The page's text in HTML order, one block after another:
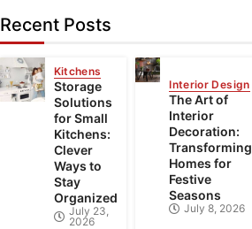
Recent Posts
Kitchens
Storage
Solutions
for Small
Kitchens:
Clever
Ways to
Stay
Organized
July 23,
2026
Interior Design
The Art of
Interior
Decoration:
Transforming
Homes for
Festive
Seasons
July 8, 2026